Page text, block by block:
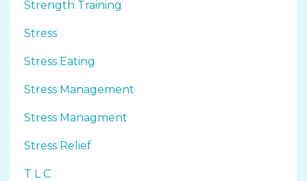
Strength Training
Stress
Stress Eating
Stress Management
Stress Managment
Stress Relief
T L C